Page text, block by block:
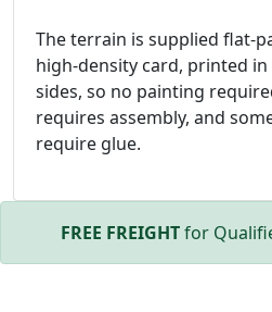
The terrain is supplied flat-
high-density card, printed
sides, so no painting
requires assembly, and
require glue.
FREE FREIGHTfor